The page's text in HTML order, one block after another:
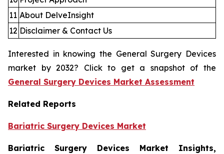
11 About DelveInsight
12 Disclaimer & Contact Us
Interested in knowing the General Surgery Devices
market by 2032? Click to get a snapshot of the
General Surgery Devices Market Assessment
Related Reports
Bariatric Surgery Devices Market
Bariatric Surgery Devices Market Insights,